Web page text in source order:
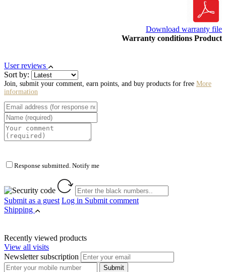
Download warranty file
Warranty conditions Product
User reviews
Sort by:
Join, submit your comment, earn points, and buy products for free More
information
Response submitted. Notify me
Submit as a guest Log in Submit comment
Shipping
Recently viewed products
View all visits
Newsletter subscription